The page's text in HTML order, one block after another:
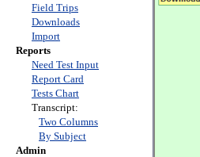
Field Trips
Downloads
Import
Reports
Need Test Input
Report Card
Tests Chart
Transcript:
Two Columns
By Subject
Admin